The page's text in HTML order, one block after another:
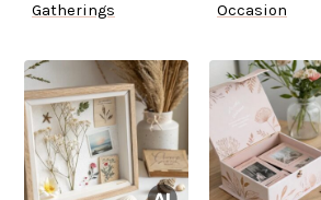
Gatherings
Occasion